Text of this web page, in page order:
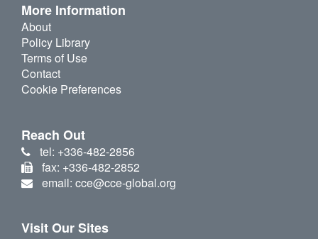
More Information
About
Policy Library
Terms of Use
Contact
Cookie Preferences
Reach Out
tel: +336-482-2856
fax: +336-482-2852
email: cce@cce-global.org
Visit Our Sites